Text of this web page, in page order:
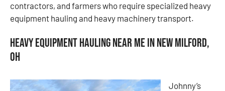
contractors, and farmers who require specialized heavy
equipment hauling and heavy machinery transport.
Heavy Equipment Hauling Near Me in New Milford,
OH
Johnny’s